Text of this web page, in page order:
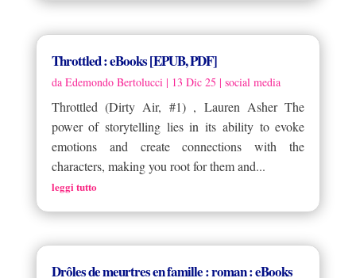
Throttled : eBooks [EPUB, PDF]
da Edemondo Bertolucci | 13 Dic 25 | social media
Throttled (Dirty Air, #1) , Lauren Asher The
power of storytelling lies in its ability to evoke
emotions and create connections with the
characters, making you root for them and...
leggi tutto
Drôles de meurtres en famille : roman : eBooks